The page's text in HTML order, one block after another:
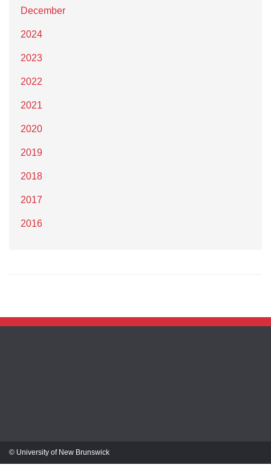
December
2024
2023
2022
2021
2020
2019
2018
2017
2016
© University of New Brunswick